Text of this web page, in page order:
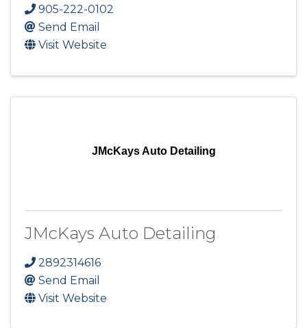
905-222-0102
Send Email
Visit Website
JMcKays Auto Detailing
JMcKays Auto Detailing
2892314616
Send Email
Visit Website